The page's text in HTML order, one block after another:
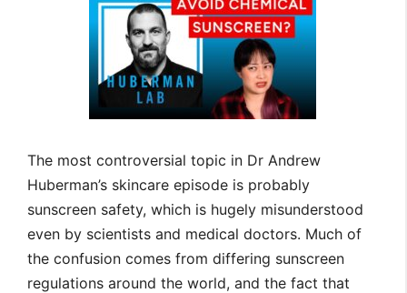
The most controversial topic in Dr Andrew
Huberman’s skincare episode is probably
sunscreen safety, which is hugely misunderstood
even by scientists and medical doctors. Much of
the confusion comes from differing sunscreen
regulations around the world, and the fact that